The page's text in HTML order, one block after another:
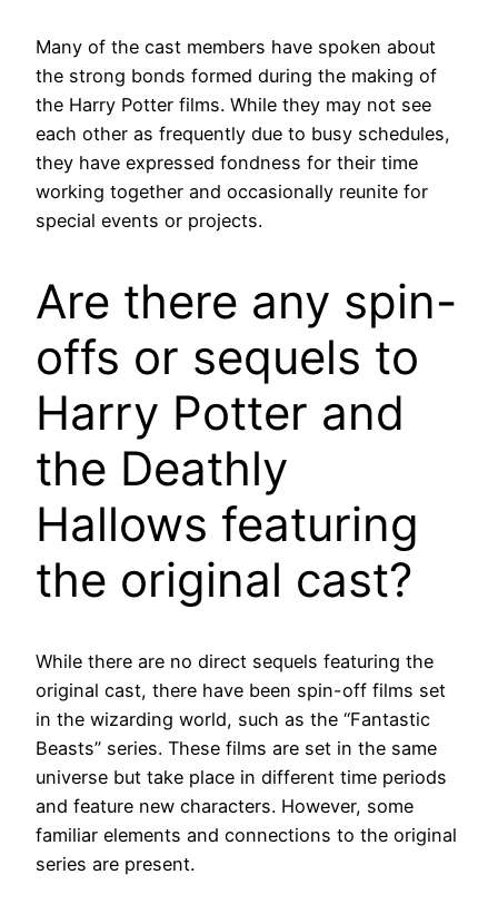
Many of the cast members have spoken about
the strong bonds formed during the making of
the Harry Potter films. While they may not see
each other as frequently due to busy schedules,
they have expressed fondness for their time
working together and occasionally reunite for
special events or projects.
Are there any spin-
offs or sequels to
Harry Potter and
the Deathly
Hallows featuring
the original cast?
While there are no direct sequels featuring the
original cast, there have been spin-off films set
in the wizarding world, such as the “Fantastic
Beasts” series. These films are set in the same
universe but take place in different time periods
and feature new characters. However, some
familiar elements and connections to the original
series are present.